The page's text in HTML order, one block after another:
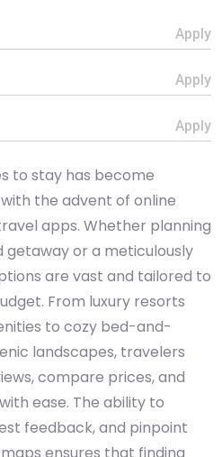
Apply
Apply
Apply
to stay has become
the advent of online
apps. Whether planning
getaway or a meticulously
are vast and tailored to
From luxury resorts
to cozy bed-and-
landscapes, travelers
compare prices, and
ease. The ability to
feedback, and pinpoint